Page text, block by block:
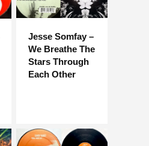
Jesse Somfay –
We Breathe The
Stars Through
Each Other